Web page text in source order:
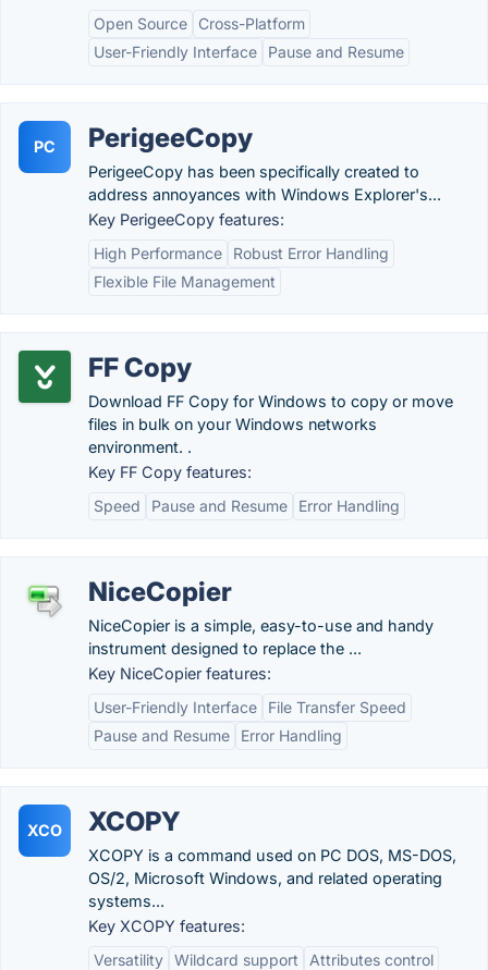
Open Source
Cross-Platform
User-Friendly Interface
Pause and Resume
PC PerigeeCopy
PerigeeCopy has been specifically created to
address annoyances with Windows Explorer's...
Key PerigeeCopy features:
High Performance
Robust Error Handling
Flexible File Management
FF Copy
Download FF Copy for Windows to copy or move
files in bulk on your Windows networks
environment. .
Key FF Copy features:
Speed
Pause and Resume Error Handling
NiceCopier
NiceCopier is a simple, easy-to-use and handy
instrument designed to replace the ...
Key NiceCopier features:
User-Friendly Interface
File Transfer Speed
Pause and Resume
Error Handling
XCO XCOPY
XCOPY is a command used on PC DOS, MS-DOS,
OS/2, Microsoft Windows, and related operating
systems...
Key XCOPY features:
Versatility Wildcard support
Attributes control